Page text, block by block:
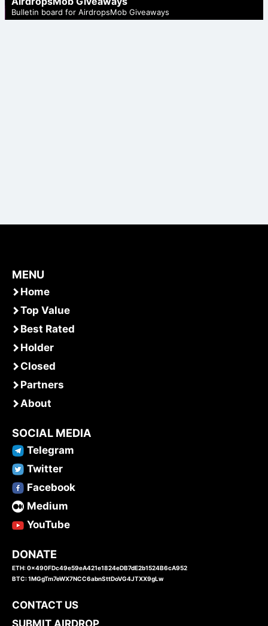
Bulletin board for AirdropsMob Giveaways
MENU
Home
Top Value
Best Rated
Holder
Closed
Partners
About
SOCIAL MEDIA
Telegram
Twitter
Facebook
Medium
YouTube
DONATE
ETH: 0x490FDc49e59eA421e1824eDB7dE2b1524B6cA952
BTC: 1MGgTm7eWX7NCC6abnSttDoVG4JTXX9gLw
CONTACT US
SUBMIT AIRDROP